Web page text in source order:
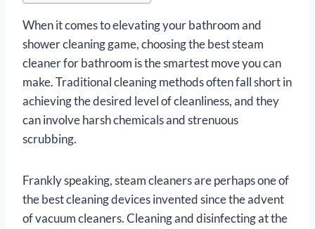
When it comes to elevating your bathroom and
shower cleaning game, choosing the best steam
cleaner for bathroom is the smartest move you can
make. Traditional cleaning methods often fall short in
achieving the desired level of cleanliness, and they
can involve harsh chemicals and strenuous
scrubbing.
Frankly speaking, steam cleaners are perhaps one of
the best cleaning devices invented since the advent
of vacuum cleaners. Cleaning and disinfecting at the